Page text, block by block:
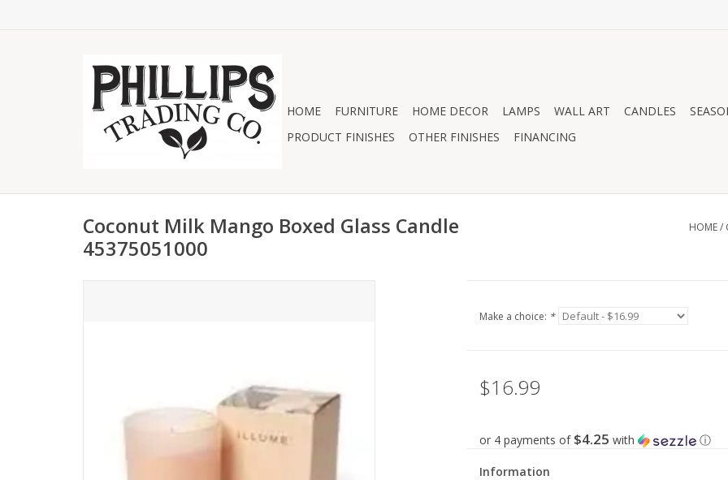
HOME FURNITURE HOME DECOR LAMPS WALL ART CANDLES
PRODUCT FINISHES
OTHER FINISHES FINANCING
Coconut Milk Mango Boxed Glass Candle
45375051000
HOME/
Make a choice: *
$16.99
or 4 payments of $4.25 with ⓘ
Information